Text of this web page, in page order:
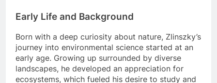
Early Life and Background
Born with a deep curiosity about nature, Zlinszky’s
journey into environmental science started at an
early age. Growing up surrounded by diverse
landscapes, he developed an appreciation for
ecosystems, which fueled his desire to study and